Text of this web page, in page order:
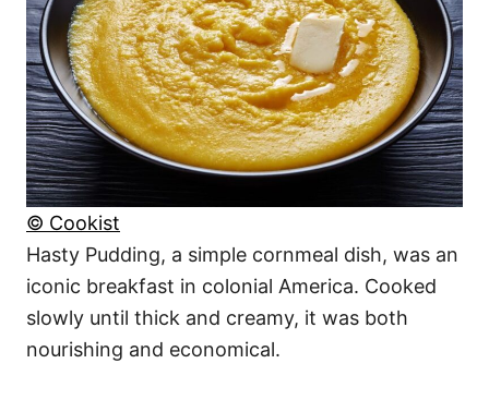
© Cookist
Hasty Pudding, a simple cornmeal dish, was an
iconic breakfast in colonial America. Cooked
slowly until thick and creamy, it was both
nourishing and economical.